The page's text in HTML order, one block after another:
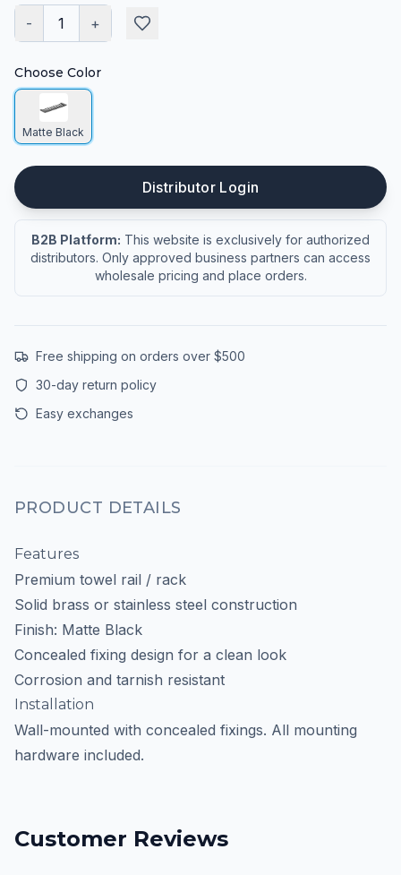
- 1 +
Choose Color
Matte Black
Distributor Login
B2B Platform: This website is exclusively for authorized
distributors. Only approved business partners can access
wholesale pricing and place orders.
Free shipping on orders over $500
30-day return policy
Easy exchanges
PRODUCT DETAILS
Features
Premium towel rail / rack
Solid brass or stainless steel construction
Finish: Matte Black
Concealed fixing design for a clean look
Corrosion and tarnish resistant
Installation
Wall-mounted with concealed fixings. All mounting
hardware included.
Customer Reviews